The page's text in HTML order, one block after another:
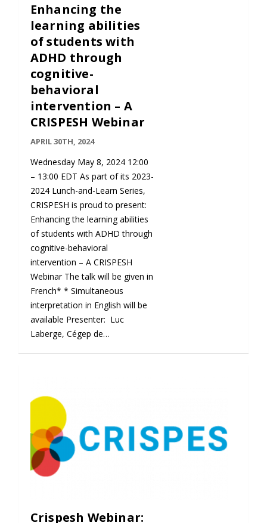
Enhancing the
learning abilities
of students with
ADHD through
cognitive-
behavioral
intervention – A
CRISPESH Webinar
APRIL 30TH, 2024
Wednesday May 8, 2024 12:00
– 13:00 EDT As part of its 2023-
2024 Lunch-and-Learn Series,
CRISPESH is proud to present:
Enhancing the learning abilities
of students with ADHD through
cognitive-behavioral
intervention – A CRISPESH
Webinar The talk will be given in
French* * Simultaneous
interpretation in English will be
available Presenter: Luc
Laberge, Cégep de…
Crispesh Webinar: